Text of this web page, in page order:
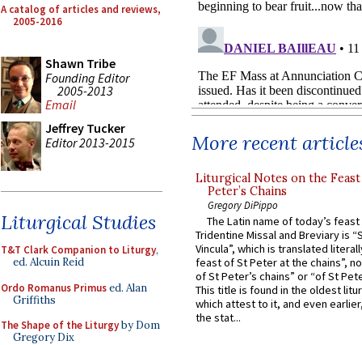
A catalog of articles and reviews,
2005-2016
Shawn Tribe
Founding Editor
2005-2013
Email
Jeffrey Tucker
Editor 2013-2015
Liturgical Studies
T&T Clark Companion to Liturgy,
ed. Alcuin Reid
Ordo Romanus Primused. Alan
Griffiths
The Shape of the Liturgyby Dom
Gregory Dix
More recent
Liturgical Notes on the
Peter’s Chains
Gregory DiPippo
The Latin name of today’s
Tridentine Missal and Breviary is
Vincula”, which is translated
feast of St Peter at the chains”,
of St Peter’s chains” or “of St
This title is found in the oldest
which attest to it, and even
the stat...